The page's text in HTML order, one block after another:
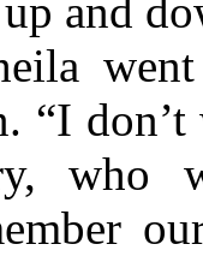
and
“I
who